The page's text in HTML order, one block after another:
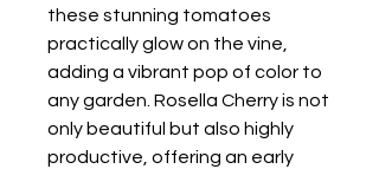
these stunning tomatoes
practically glow on the vine,
adding a vibrant pop of color to
any garden. Rosella Cherry is not
only beautiful but also highly
productive, offering an early